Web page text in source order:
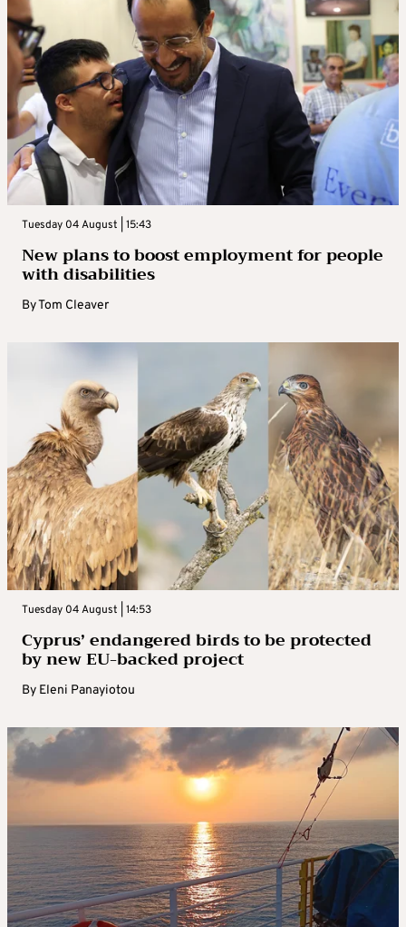
Tuesday 04 August | 15:43
New plans to boost employment for people
with disabilities
ByTom Cleaver
Tuesday 04 August | 14:53
Cyprus’ endangered birds to be protected
by new EU-backed project
By Eleni Panayiotou